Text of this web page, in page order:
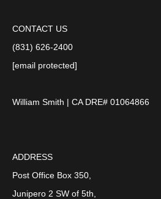
CONTACT US
(831) 626-2400
[email protected]
William Smith | CA DRE# 01064866
ADDRESS
Post Office Box 350,
Junipero 2 SW of 5th,